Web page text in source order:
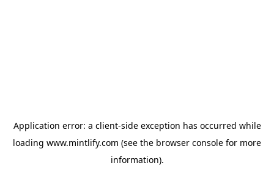
Application error: a client-side exception has occurred while
loading www.mintlify.com (see the browser console for more
information).